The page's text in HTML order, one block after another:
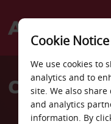
Welcome
AvisCar Hire
Cookie Notice
We use cookies to
analytics and to
site. We also
and analytics
information. By